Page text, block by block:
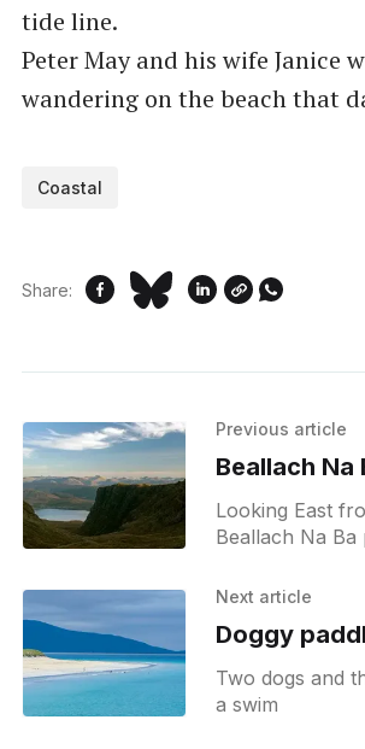
tide line.
Peter May and his wife Janice
wandering on the beach that
Coastal
Share:
Previous article
Beallach Na
Looking East
Beallach Na Ba
Next article
Doggy
Two dogs and
a swim